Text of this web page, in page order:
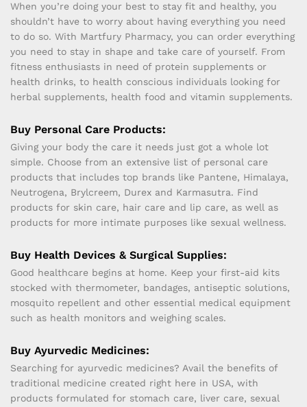
When you’re doing your best to stay fit and healthy, you
shouldn’t have to worry about having everything you need
to do so. With Martfury Pharmacy, you can order everything
you need to stay in shape and take care of yourself. From
fitness enthusiasts in need of protein supplements or
health drinks, to health conscious individuals looking for
herbal supplements, health food and vitamin supplements.
Buy Personal Care Products:
Giving your body the care it needs just got a whole lot
simple. Choose from an extensive list of personal care
products that includes top brands like Pantene, Himalaya,
Neutrogena, Brylcreem, Durex and Karmasutra. Find
products for skin care, hair care and lip care, as well as
products for more intimate purposes like sexual wellness.
Buy Health Devices & Surgical Supplies:
Good healthcare begins at home. Keep your first-aid kits
stocked with thermometer, bandages, antiseptic solutions,
mosquito repellent and other essential medical equipment
such as health monitors and weighing scales.
Buy Ayurvedic Medicines:
Searching for ayurvedic medicines? Avail the benefits of
traditional medicine created right here in USA, with
products formulated for stomach care, liver care, sexual